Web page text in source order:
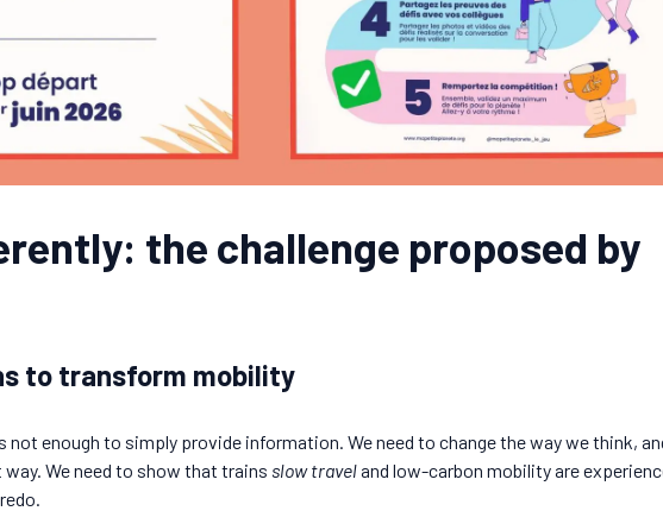
the challenge proposed by
to transform mobility
enough to simply provide information. We need to change the way we think,
We need to show that trains slow traveland low-carbon mobility are